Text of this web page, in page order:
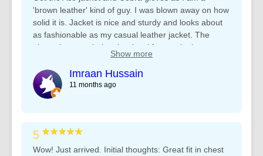
Thanks heaps Team Rhino ????????
'brown leather' kind of guy. I was blown away on how
solid it is. Jacket is nice and sturdy and looks about
as fashionable as my casual leather jacket. The
gloves is on a whole other level for me, looks great
with the Ace and they are so comfortable! Nothing
like the other 2 gloves I was using previously.
Honestly, couldnt be happier.
Show more
Imraan Hussain
11 months ago
5 ★★★★★
Wow! Just arrived. Initial thoughts: Great fit in chest